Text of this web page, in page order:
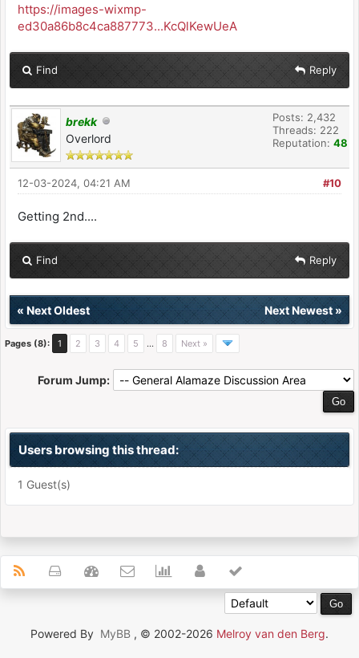
https://images-wixmp-
ed30a86b8c4ca887773...KcQlKewUeA
Find Reply
brekk
Overlord
Posts: 2,432
Threads: 222
Reputation: 48
#10
12-03-2024, 04:21 AM
Getting 2nd....
Find Reply
« Next Oldest Next Newest»
Pages (8): 1 2 3 4 5 … 8 Next »
Forum Jump:
Users browsing this thread:
1 Guest(s)
Powered By MyBB , © 2002-2026 Melroy van den Berg.